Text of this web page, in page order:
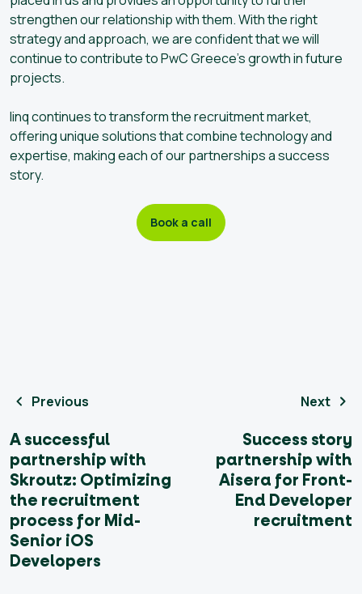
strengthen our relationship with them. With the right
strategy and approach, we are confident that we will
continue to contribute to PwC Greece’s growth in future
projects.
linq continues to transform the recruitment market,
offering unique solutions that combine technology and
expertise, making each of our partnerships a success
story.
Book a call
Previous
A successful
partnership with
Skroutz: Optimizing
the recruitment
process for Mid-
Senior iOS
Developers
Next
Success story
partnership with
Aisera for Front-
End Developer
recruitment